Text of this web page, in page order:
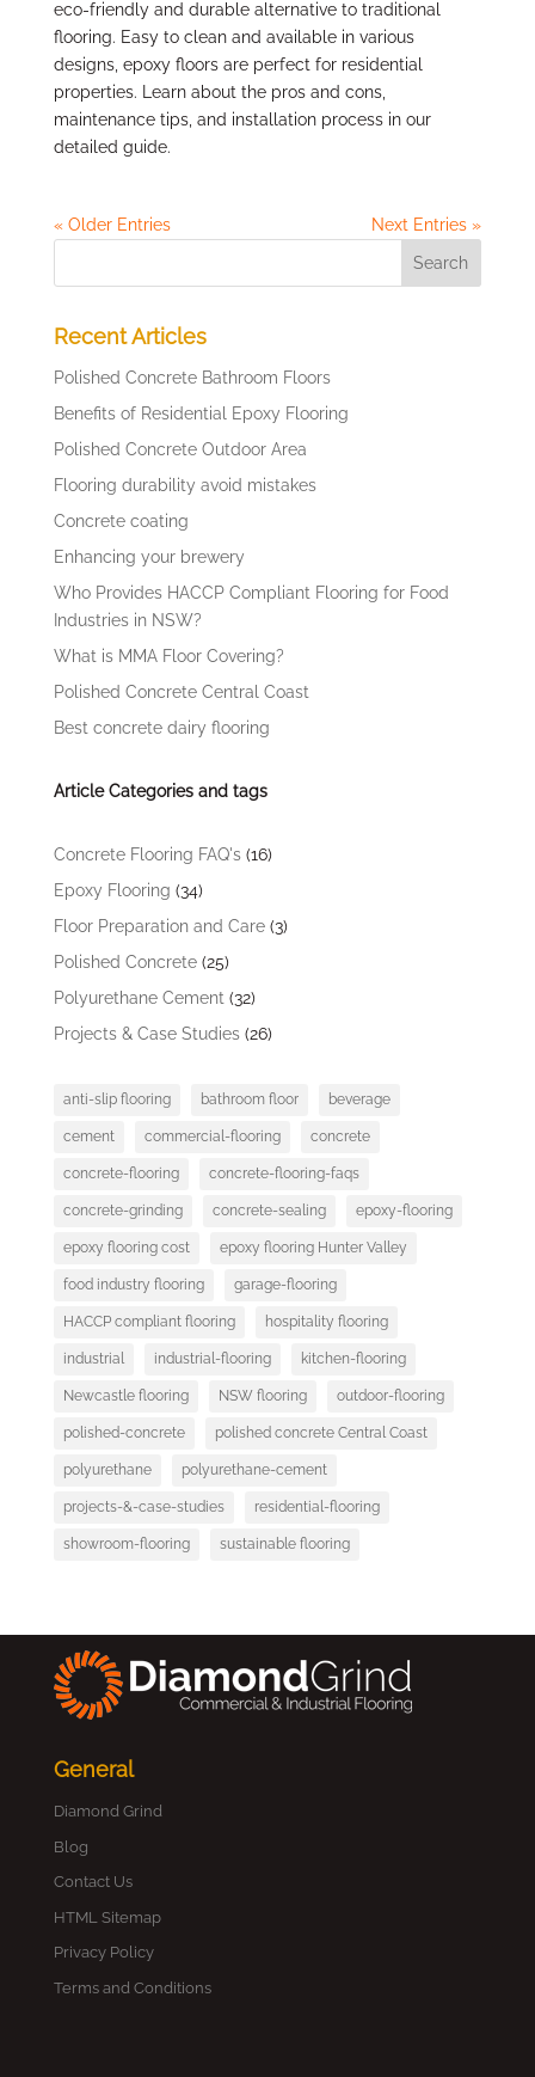
eco-friendly and durable alternative to traditional
flooring. Easy to clean and available in various
designs, epoxy floors are perfect for residential
properties. Learn about the pros and cons,
maintenance tips, and installation process in our
detailed guide.
« Older Entries Next Entries »
Recent Articles
Polished Concrete Bathroom Floors
Benefits of Residential Epoxy Flooring
Polished Concrete Outdoor Area
Flooring durability avoid mistakes
Concrete coating
Enhancing your brewery
Who Provides HACCP Compliant Flooring for Food
Industries in NSW?
What is MMA Floor Covering?
Polished Concrete Central Coast
Best concrete dairy flooring
Article Categories and tags
Concrete Flooring FAQ's(16)
Epoxy Flooring (34)
Floor Preparation and Care(3)
Polished Concrete(25)
Polyurethane Cement (32)
Projects & Case Studies(26)
anti-slip flooring bathroom floor beverage
cement commercial-flooring concrete
concrete-flooring concrete-flooring-faqs
concrete-grinding concrete-sealing epoxy-flooring
epoxy flooring cost epoxy flooring Hunter Valley
food industry flooring garage-flooring
HACCP compliant flooring hospitality flooring
industrial industrial-flooring kitchen-flooring
Newcastle flooring NSW flooring outdoor-flooring
polished-concrete polished concrete Central Coast
polyurethane polyurethane-cement
projects-&-case-studies residential-flooring
showroom-flooring sustainable flooring
General
Diamond Grind
Blog
Contact Us
HTML Sitemap
Privacy Policy
Terms and Conditions